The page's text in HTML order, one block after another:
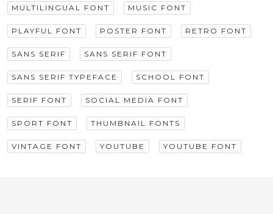
MULTILINGUAL FONT MUSIC FONT
PLAYFUL FONT POSTER FONT RETRO FONT
SANS SERIF SANS SERIF FONT
SANS SERIF TYPEFACE SCHOOL FONT
SERIF FONT SOCIAL MEDIA FONT
SPORT FONT THUMBNAIL FONTS
VINTAGE FONT YOUTUBE YOUTUBE FONT